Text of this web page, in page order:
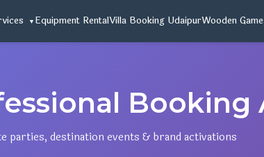
Equipment RentalVilla Booking UdaipurWooden
Booking
parties, destination events & brand activations